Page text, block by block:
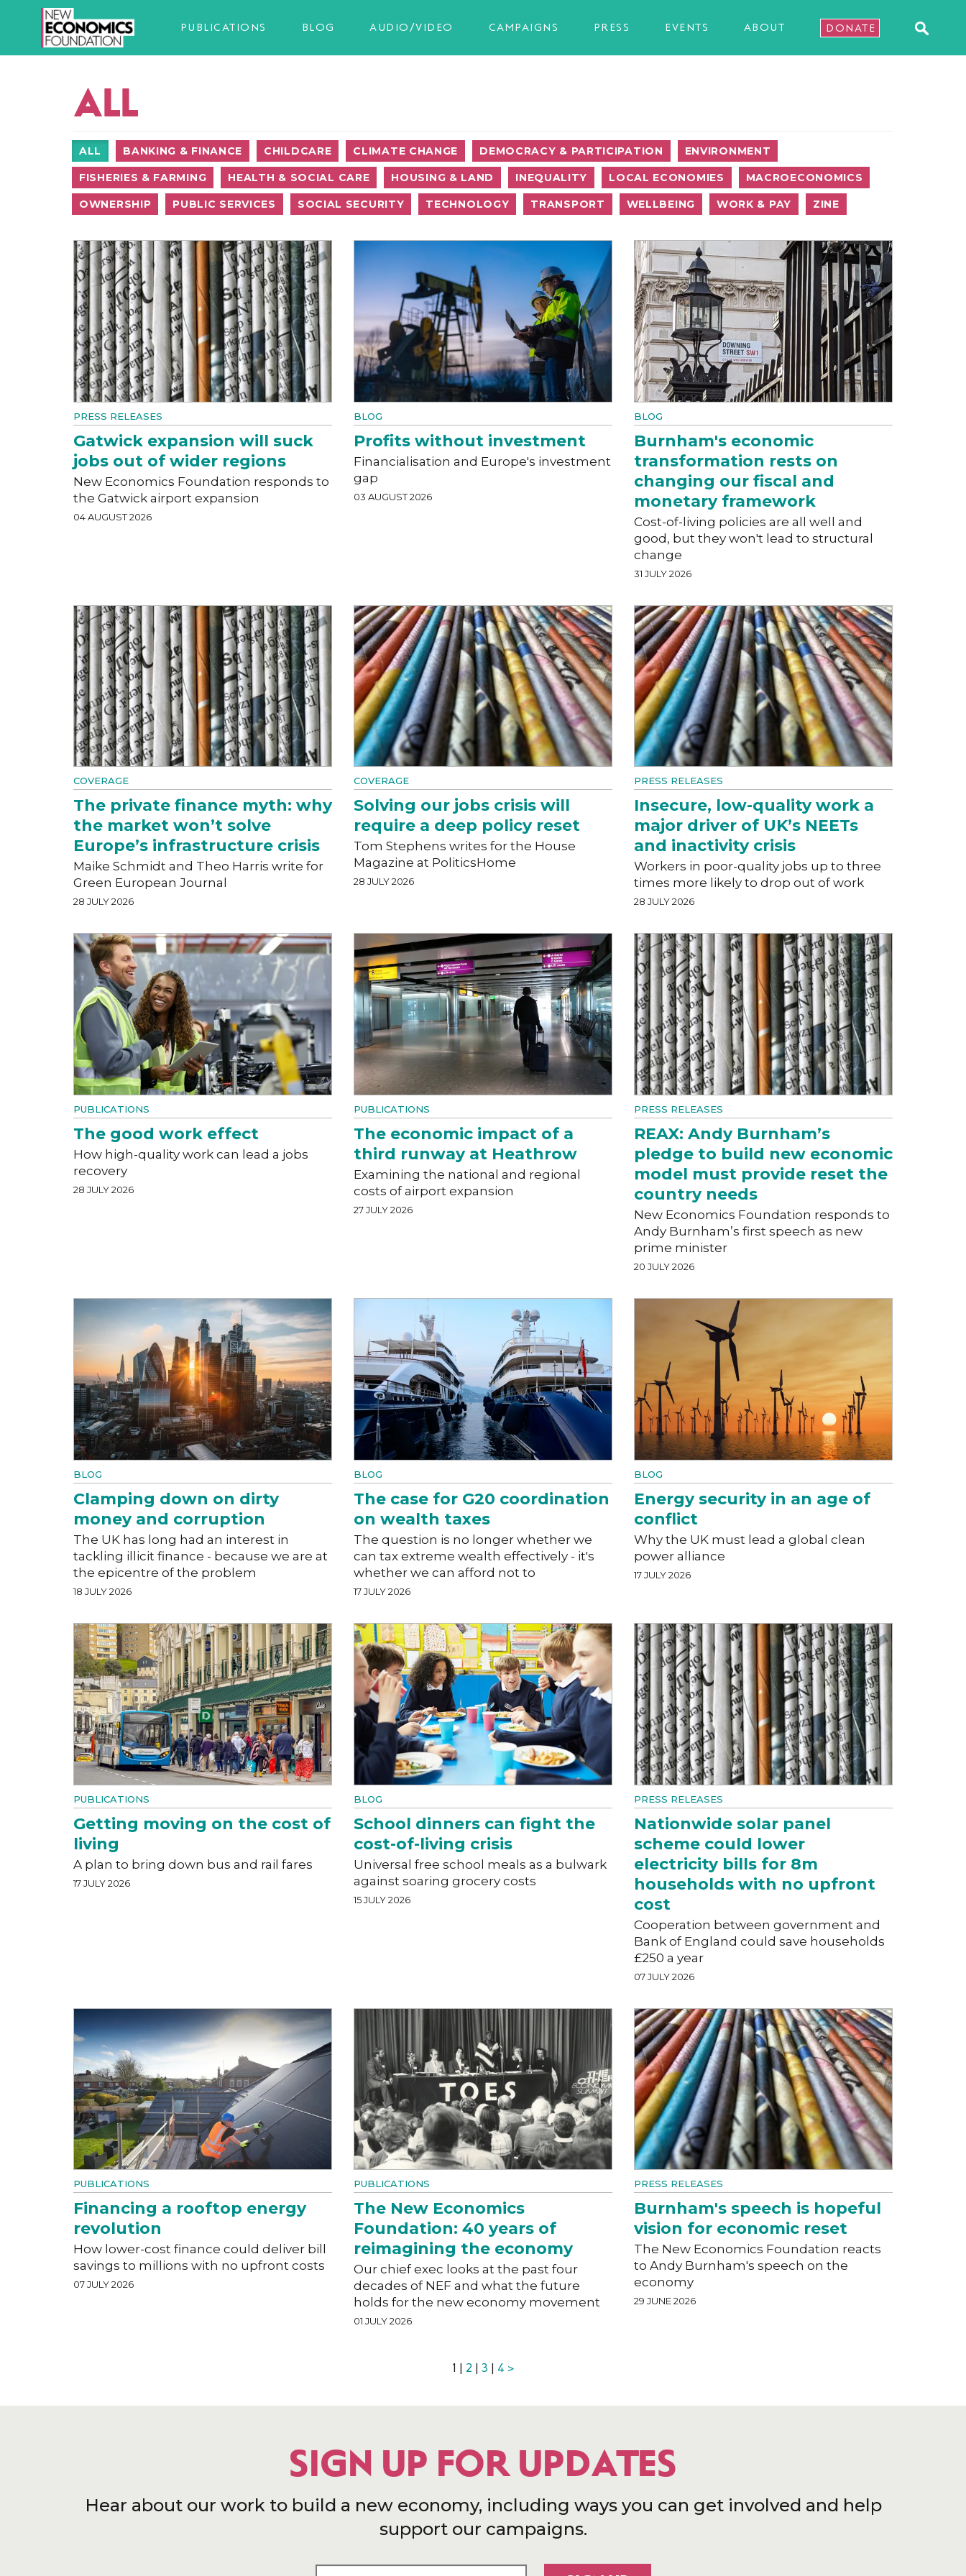
PUBLICATIONS BLOG AUDIO/VIDEO CAMPAIGNS PRESS EVENTS ABOUT DONATE
ALL
ALL BANKING & FINANCE CHILDCARE CLIMATE CHANGE DEMOCRACY & PARTICIPATION ENVIRONMENT
FISHERIES & FARMING HEALTH & SOCIAL CARE HOUSING & LAND INEQUALITY LOCAL ECONOMIES MACROECONOMICS
OWNERSHIP PUBLIC SERVICES SOCIAL SECURITY TECHNOLOGY TRANSPORT WELLBEING WORK & PAY ZINE
PRESS RELEASES
Gatwick expansion will suck
jobs out of wider regions
New Economics Foundation responds to
the Gatwick airport expansion
04 AUGUST 2026
BLOG
Profits without investment
Financialisation and Europe's investment
gap
03 AUGUST 2026
BLOG
Burnham's economic
transformation rests on
changing our fiscal and
monetary framework
Cost-of-living policies are all well and
good, but they won't lead to structural
change
31 JULY 2026
COVERAGE
The private finance myth: why
the market won’t solve
Europe’s infrastructure crisis
Maike Schmidt and Theo Harris write for
Green European Journal
28 JULY 2026
COVERAGE
Solving our jobs crisis will
require a deep policy reset
Tom Stephens writes for the House
Magazine at PoliticsHome
28 JULY 2026
PRESS RELEASES
Insecure, low-quality work a
major driver of UK’s NEETs
and inactivity crisis
Workers in poor-quality jobs up to three
times more likely to drop out of work
28 JULY 2026
PUBLICATIONS
The good work effect
How high-quality work can lead a jobs
recovery
28 JULY 2026
PUBLICATIONS
The economic impact of a
third runway at Heathrow
Examining the national and regional
costs of airport expansion
27 JULY 2026
PRESS RELEASES
REAX: Andy Burnham’s
pledge to build new economic
model must provide reset the
country needs
New Economics Foundation responds to
Andy Burnham’s first speech as new
prime minister
20 JULY 2026
BLOG
Clamping down on dirty
money and corruption
The UK has long had an interest in
tackling illicit finance - because we are at
the epicentre of the problem
18 JULY 2026
BLOG
The case for G20 coordination
on wealth taxes
The question is no longer whether we
can tax extreme wealth effectively - it's
whether we can afford not to
17 JULY 2026
BLOG
Energy security in an age of
conflict
Why the UK must lead a global clean
power alliance
17 JULY 2026
PUBLICATIONS
Getting moving on the cost of
living
A plan to bring down bus and rail fares
17 JULY 2026
BLOG
School dinners can fight the
cost-of-living crisis
Universal free school meals as a bulwark
against soaring grocery costs
15 JULY 2026
PRESS RELEASES
Nationwide solar panel
scheme could lower
electricity bills for 8m
households with no upfront
cost
Cooperation between government and
Bank of England could save households
£250 a year
07 JULY 2026
PUBLICATIONS
Financing a rooftop energy
revolution
How lower-cost finance could deliver bill
savings to millions with no upfront costs
07 JULY 2026
PUBLICATIONS
The New Economics
Foundation: 40 years of
reimagining the economy
Our chief exec looks at the past four
decades of NEF and what the future
holds for the new economy movement
01 JULY 2026
PRESS RELEASES
Burnham's speech is hopeful
vision for economic reset
The New Economics Foundation reacts
to Andy Burnham's speech on the
economy
29 JUNE 2026
1 | 2 3 4 >
SIGN UP FOR UPDATES
Hear about our work to build a new economy, including ways you can get involved and help
support our campaigns.